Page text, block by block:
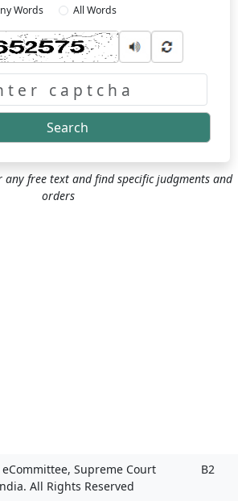
Words All Words
Search
any free text and find specific judgments and
orders
Supreme Court
All Rights Reserved
B2